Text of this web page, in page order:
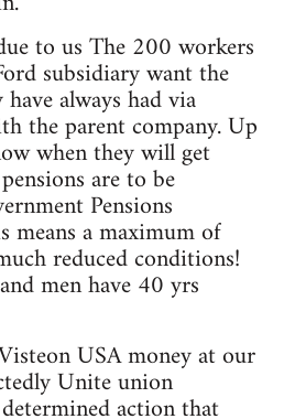
to us The 200 workers
subsidiary want the
always had via
the parent company. Up
when they will get
are to be
Pensions
means a maximum of
reduced conditions!
men have 40 yrs
USA money at our
Unite union
action that